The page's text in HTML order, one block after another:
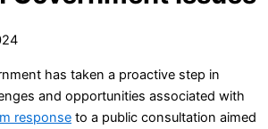
has taken a proactive step in
and opportunities associated with
response to a public consultation aimed